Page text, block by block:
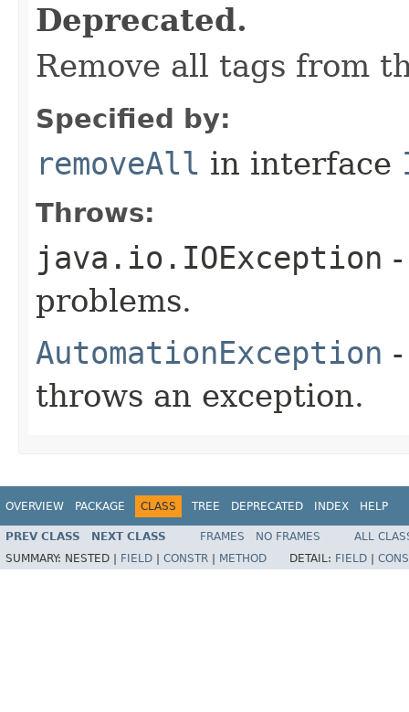
Deprecated.
Remove all tags from
Specified by:
removeAll in interface
Throws:
java.io.IOException
problems.
AutomationException
throws an exception.
OVERVIEW PACKAGE CLASS TREE DEPRECATED INDEX HELP
PREV CLASS NEXT CLASS FRAMES NO FRAMES
ALL
SUMMARY: NESTED | FIELD CONSTR METHOD DETAIL: FIELD